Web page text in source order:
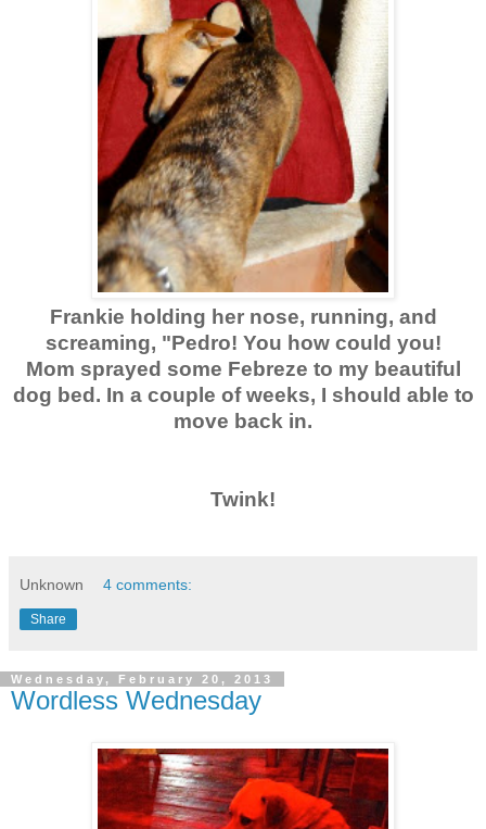
Frankie holding her nose, running, and
screaming, "Pedro! You how could you!
Mom sprayed some Febreze to my beautiful
dog bed. In a couple of weeks, I should able to
move back in.
Twink!
Unknown 4 comments:
Share
Wednesday, February 20, 2013
Wordless Wednesday